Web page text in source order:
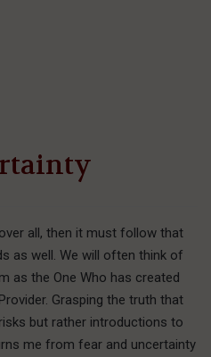
all, then it must follow that
as well. We will often think of
as the One Who has created
Grasping the truth that
but rather introductions to
me from fear and uncertainty